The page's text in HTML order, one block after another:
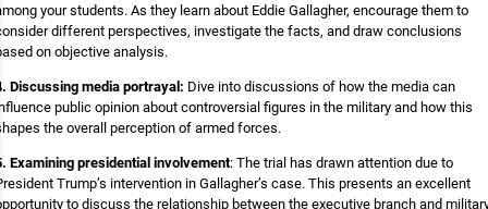
your students. As they learn about Eddie Gallagher, encourage them to
different perspectives, investigate the facts, and draw conclusions
on objective analysis.
Discussing media portrayal: Dive into discussions of how the media can
public opinion about controversial figures in the military and how this
the overall perception of armed forces.
Examining presidential involvement: The trial has drawn attention due to
Trump’s intervention in Gallagher’s case. This presents an excellent
to discuss the relationship between the executive branch and